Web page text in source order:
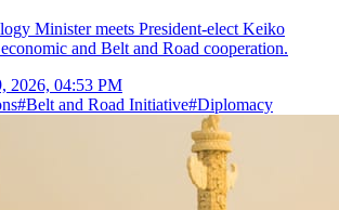
Minister meets President-elect Keiko
and Belt and Road cooperation.
2026, 04:53 PM
#Belt and Road Initiative#Diplomacy